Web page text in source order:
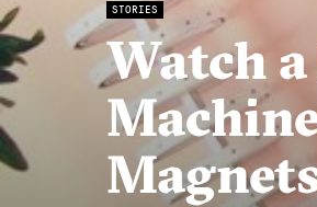
STORIES
Watch